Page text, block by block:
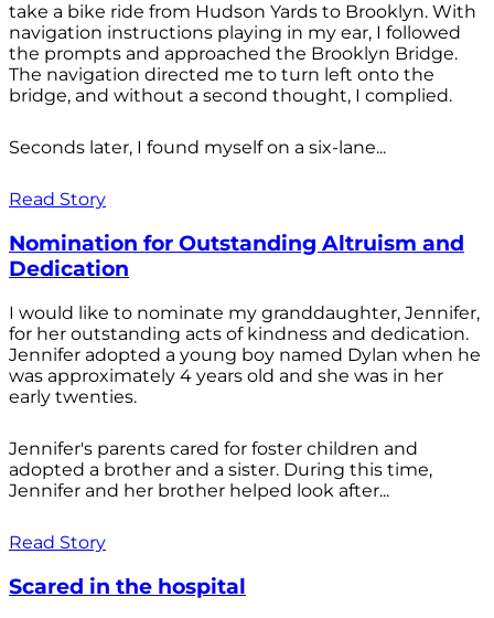
take a bike ride from Hudson Yards to Brooklyn. With
navigation instructions playing in my ear, I followed
the prompts and approached the Brooklyn Bridge.
The navigation directed me to turn left onto the
bridge, and without a second thought, I complied.
Seconds later, I found myself on a six-lane...
Read Story
Nomination for Outstanding Altruism and
Dedication
I would like to nominate my granddaughter, Jennifer,
for her outstanding acts of kindness and dedication.
Jennifer adopted a young boy named Dylan when he
was approximately 4 years old and she was in her
early twenties.
Jennifer's parents cared for foster children and
adopted a brother and a sister. During this time,
Jennifer and her brother helped look after...
Read Story
Scared in the hospital